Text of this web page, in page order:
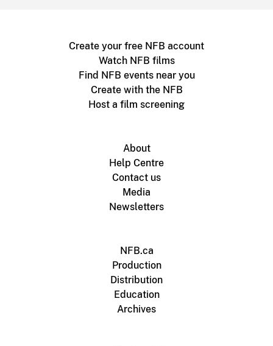
Create your free NFB account
Watch NFB films
Find NFB events near you
Create with the NFB
Host a film screening
About
Help Centre
Contact us
Media
Newsletters
NFB.ca
Production
Distribution
Education
Archives